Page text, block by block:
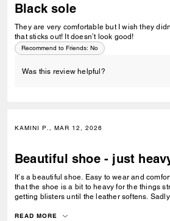
Black sole
They are very comfortable but I wish they
that sticks out! It doesn’t look good!
Recommend to Friends: No
Was this review helpful?
KAMINI P., MAR 12, 2026
Beautiful shoe - just
It’s a beautiful shoe. Easy to wear and
that the shoe is a bit to heavy for the things
getting blisters until the leather softens. Sadly, had to
READ MORE